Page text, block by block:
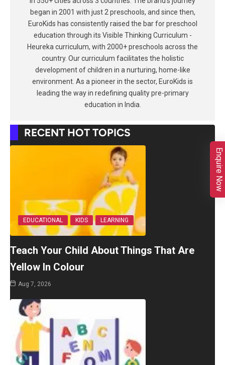
began in 2001 with just 2 preschools, and since then,
EuroKids has consistently raised the bar for preschool
education through its Visible Thinking Curriculum -
Heureka curriculum, with 2000+ preschools across the
country. Our curriculum facilitates the holistic
development of children in a nurturing, home-like
environment. As a pioneer in the sector, EuroKids is
leading the way in redefining quality pre-primary
education in India.
RECENT HOT TOPICS
EDUCATIONAL KIDS LEARNING
Teach Your Child About Things That Are
Yellow In Colour
Aug 7, 2026
Enquire Now